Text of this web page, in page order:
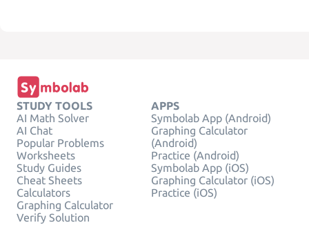
STUDY TOOLS
AI Math Solver
AI Chat
Popular Problems
Worksheets
Study Guides
Cheat Sheets
Calculators
Graphing Calculator
Verify Solution
APPS
Symbolab App (Android)
Graphing Calculator
(Android)
Practice (Android)
Symbolab App (iOS)
Graphing Calculator (iOS)
Practice (iOS)